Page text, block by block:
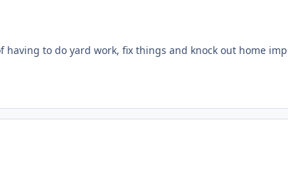
to do yard work, fix things and knock out home